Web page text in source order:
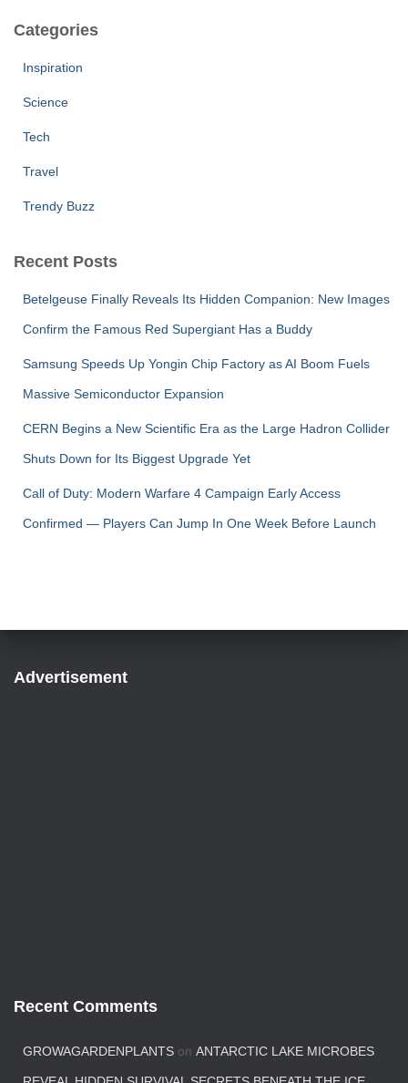
Categories
Inspiration
Science
Tech
Travel
Trendy Buzz
Recent Posts
Betelgeuse Finally Reveals Its Hidden Companion: New Images
Confirm the Famous Red Supergiant Has a Buddy
Samsung Speeds Up Yongin Chip Factory as AI Boom Fuels
Massive Semiconductor Expansion
CERN Begins a New Scientific Era as the Large Hadron Collider
Shuts Down for Its Biggest Upgrade Yet
Call of Duty: Modern Warfare 4 Campaign Early Access
Confirmed — Players Can Jump In One Week Before Launch
Advertisement
Recent Comments
GROWAGARDENPLANTS on ANTARCTIC LAKE MICROBES